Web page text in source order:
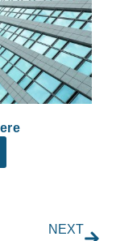
NEXT